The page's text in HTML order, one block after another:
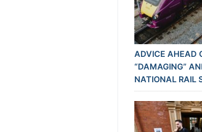
ADVICE AHEAD
“DAMAGING”
NATIONAL RAIL